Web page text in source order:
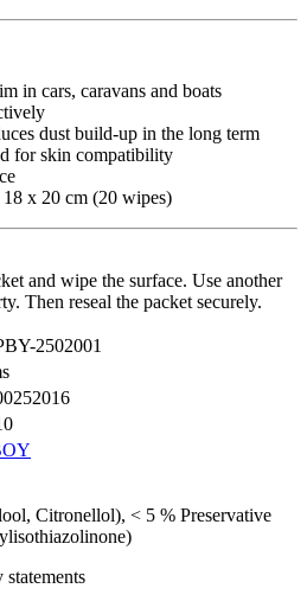
in cars, caravans and boats
dust build-up in the long term
for skin compatibility
x 20 cm (20 wipes)
and wipe the surface. Use another
Then reseal the packet securely.
2502001
Citronellol), < 5 % Preservative